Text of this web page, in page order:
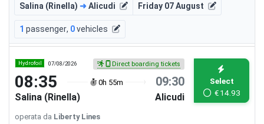
Salina (Rinella) ➜Alicudi Friday 07 August
1 passenger, 0vehicles
Hydrofoil 07/08/2026 Direct boarding tickets
08:35 0h 55m 09:30
Salina (Rinella) Alicudi
Select
€14.93
operata da Liberty Lines